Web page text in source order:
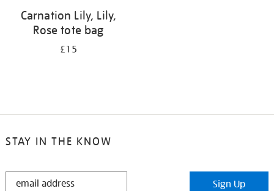
Carnation Lily, Lily,
Rose tote bag
£15
STAY IN THE KNOW
STAY
Sign Up